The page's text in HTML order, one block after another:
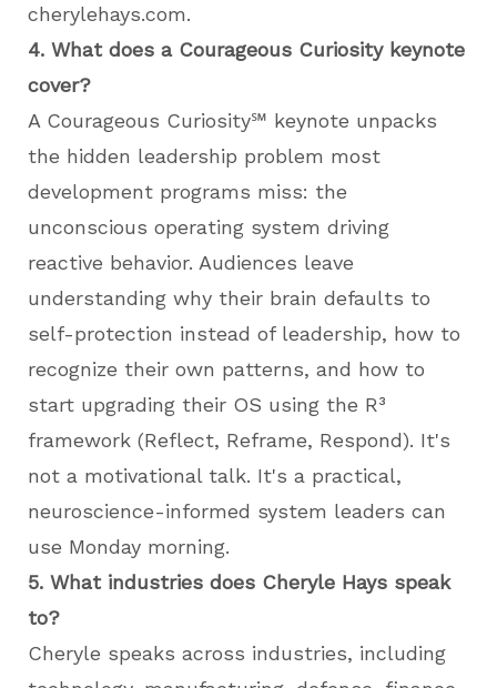
cherylehays.com.
4. What does a Courageous Curiosity keynote
cover?
A Courageous Curiosity℠ keynote unpacks
the hidden leadership problem most
development programs miss: the
unconscious operating system driving
reactive behavior. Audiences leave
understanding why their brain defaults to
self-protection instead of leadership, how to
recognize their own patterns, and how to
start upgrading their OS using the R³
framework (Reflect, Reframe, Respond). It's
not a motivational talk. It's a practical,
neuroscience-informed system leaders can
use Monday morning.
5. What industries does Cheryle Hays speak
to?
Cheryle speaks across industries, including